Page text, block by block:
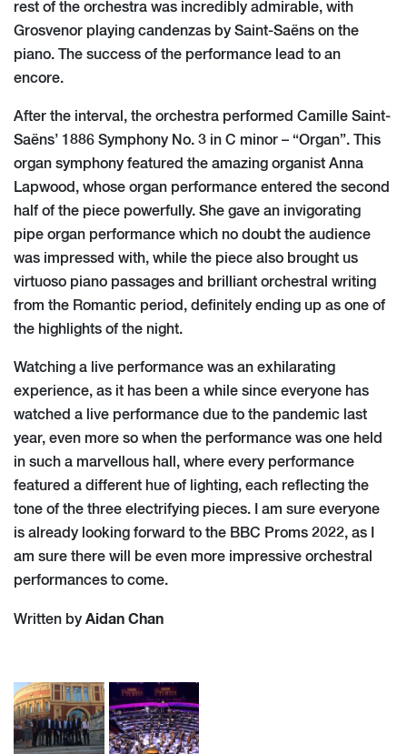
rest of the orchestra was incredibly admirable, with
Grosvenor playing candenzas by Saint-Saëns on the
piano. The success of the performance lead to an
encore.
After the interval, the orchestra performed Camille Saint-
Saëns’ 1886 Symphony No. 3 in C minor – “Organ”. This
organ symphony featured the amazing organist Anna
Lapwood, whose organ performance entered the second
half of the piece powerfully. She gave an invigorating
pipe organ performance which no doubt the audience
was impressed with, while the piece also brought us
virtuoso piano passages and brilliant orchestral writing
from the Romantic period, definitely ending up as one of
the highlights of the night.
Watching a live performance was an exhilarating
experience, as it has been a while since everyone has
watched a live performance due to the pandemic last
year, even more so when the performance was one held
in such a marvellous hall, where every performance
featured a different hue of lighting, each reflecting the
tone of the three electrifying pieces. I am sure everyone
is already looking forward to the BBC Proms 2022, as I
am sure there will be even more impressive orchestral
performances to come.
Written by Aidan Chan